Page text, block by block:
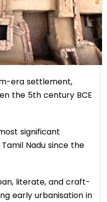
era settlement,
the 5th century BCE
significant
Nadu since the
literate, and craft-
early urbanisation in